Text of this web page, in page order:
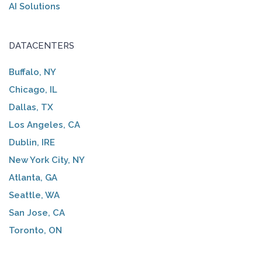
AI Solutions
DATACENTERS
Buffalo, NY
Chicago, IL
Dallas, TX
Los Angeles, CA
Dublin, IRE
New York City, NY
Atlanta, GA
Seattle, WA
San Jose, CA
Toronto, ON